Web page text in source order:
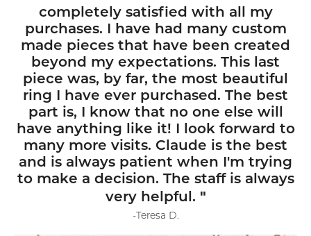
completely satisfied with all my
purchases. I have had many custom
made pieces that have been created
beyond my expectations. This last
piece was, by far, the most beautiful
ring I have ever purchased. The best
part is, I know that no one else will
have anything like it! I look forward to
many more visits. Claude is the best
and is always patient when I'm trying
to make a decision. The staff is always
very helpful. "
-Teresa D.